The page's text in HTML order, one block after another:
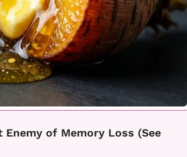
Enemy of Memory Loss (See